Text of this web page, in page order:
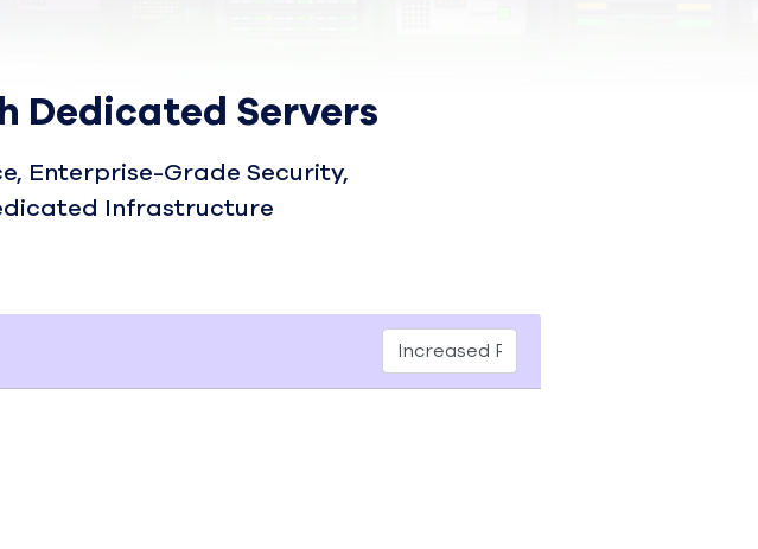
Dedicated Servers
Enterprise-Grade Security,
Infrastructure